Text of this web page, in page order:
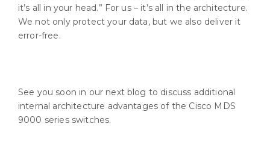
it’s all in your head.” For us – it’s all in the architecture.
We not only protect your data, but we also deliver it
error-free.
See you soon in our next blog to discuss additional
internal architecture advantages of the Cisco MDS
9000 series switches.